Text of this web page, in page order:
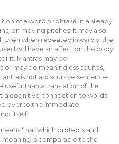
of a word or phrase in a steady
on moving pitches. It may also
Even when repeated inwardly, the
will have an affect on the body
Mantras may be
may be meaningless sounds,
is not a discursive sentence.
useful than a translation of the
a cognitive connection to words
over to the immediate
itself.
‘that which protects and
meaning is comparable to the